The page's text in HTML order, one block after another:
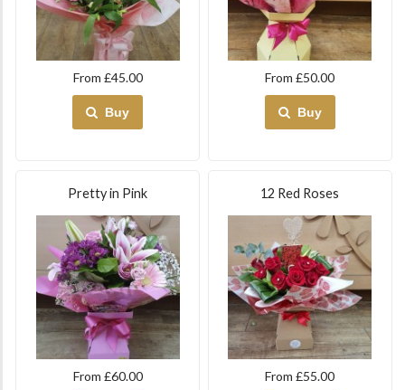
From £45.00
Buy
From £50.00
Buy
Pretty in Pink
From £60.00
12 Red Roses
From £55.00